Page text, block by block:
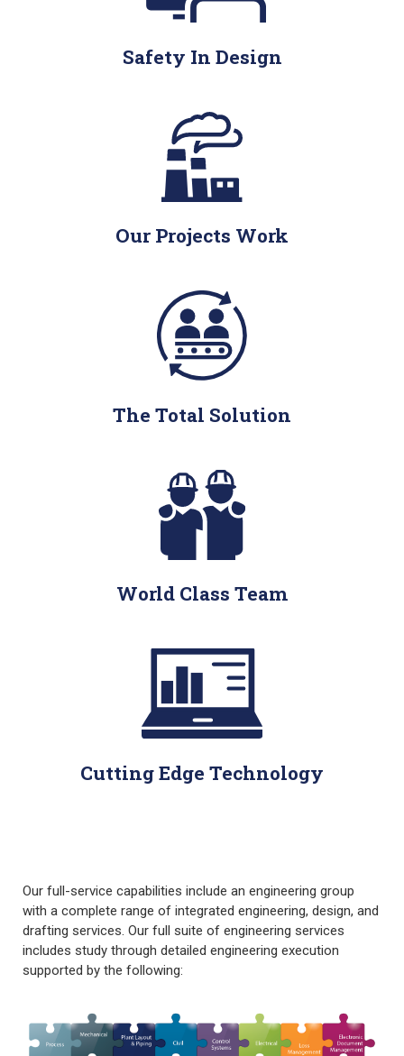
Safety In Design
Our Projects Work
The Total Solution
World Class Team
Cutting Edge Technology
Our full-service capabilities include an engineering group
with a complete range of integrated engineering, design, and
drafting services. Our full suite of engineering services
includes study through detailed engineering execution
supported by the following: